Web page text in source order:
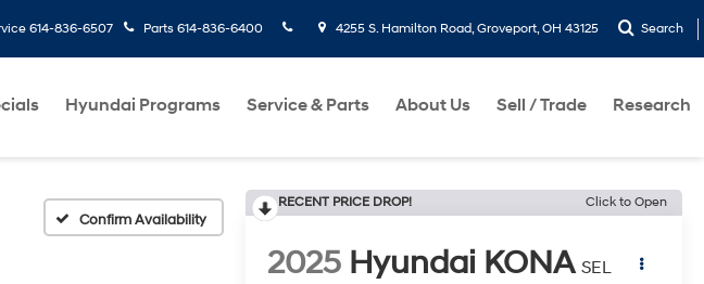
614-836-6507 Parts 614-836-6400 4255 S. Hamilton Road, Groveport, OH 43125 Search
Hyundai Programs Service & Parts About Us Sell / Trade Research
Confirm Availability
RECENT PRICE DROP! Click to Open
2025 Hyundai KONA SEL